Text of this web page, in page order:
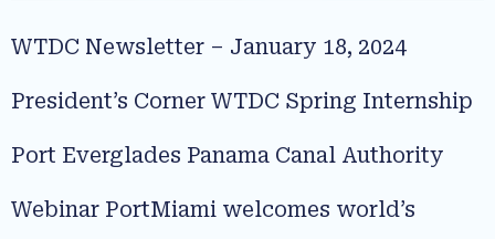
WTDC Newsletter – January 18, 2024
President’s Corner WTDC Spring Internship
Port Everglades Panama Canal Authority
Webinar PortMiami welcomes world’s